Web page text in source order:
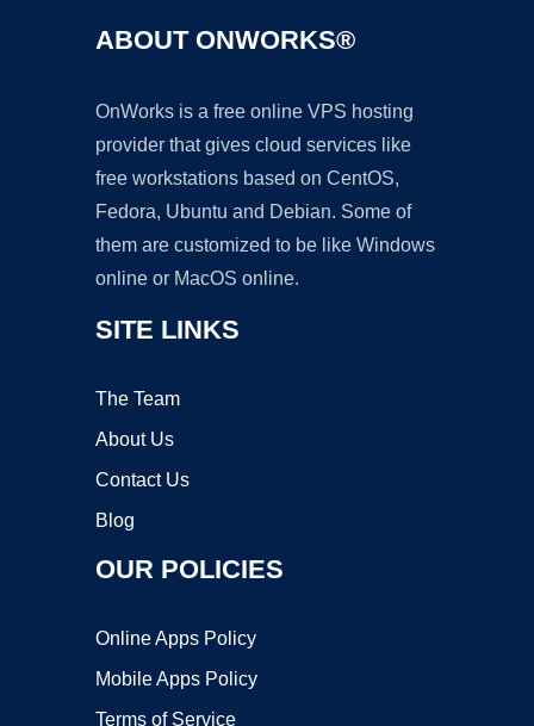
ABOUT ONWORKS®
OnWorks is a free online VPS hosting
provider that gives cloud services like
free workstations based on CentOS,
Fedora, Ubuntu and Debian. Some of
them are customized to be like Windows
online or MacOS online.
SITE LINKS
The Team
About Us
Contact Us
Blog
OUR POLICIES
Online Apps Policy
Mobile Apps Policy
Terms of Service